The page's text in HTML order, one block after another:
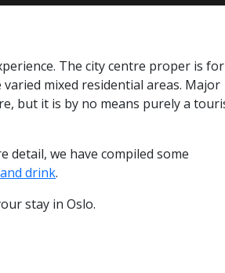
The city centre proper is for
mixed residential areas. Major
but it is by no means purely a
detail, we have compiled some
drink.
stay in Oslo.